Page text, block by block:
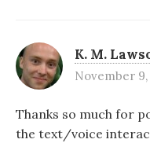
K. M.
November 9,
Thanks so much for
the text/voice